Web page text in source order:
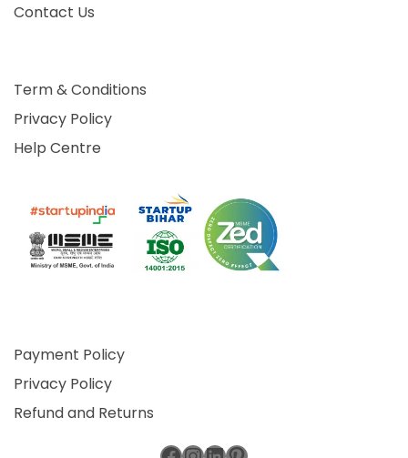
Contact Us
Term & Conditions
Privacy Policy
Help Centre
Payment Policy
Privacy Policy
Refund and Returns